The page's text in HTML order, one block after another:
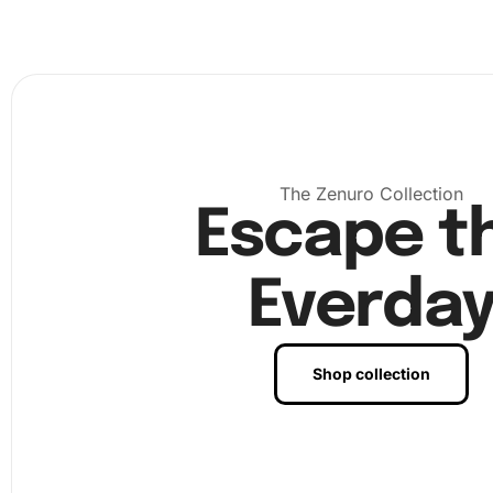
Next, peel back a small section of the protective film
canvas. Gently dip the tip of the diamond pen into the
enabling it to pick up the diamonds efficiently. Use the
The Zenuro Collection
Escape
Shop collection